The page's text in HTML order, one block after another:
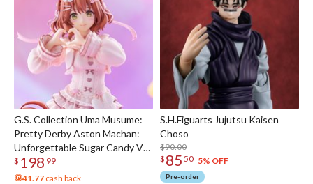
G.S. Collection Uma Musume:
Pretty Derby Aston Machan:
Unforgettable Sugar Candy Ver.
1/7 Scale Figure
$ 198 99
41.77 cash back
S.H.Figuarts Jujutsu Kaisen
Choso
$90.00
$ 85 50 5% OFF
Pre-order